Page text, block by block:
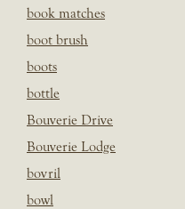
book matches
boot brush
boots
bottle
Bouverie Drive
Bouverie Lodge
bovril
bowl